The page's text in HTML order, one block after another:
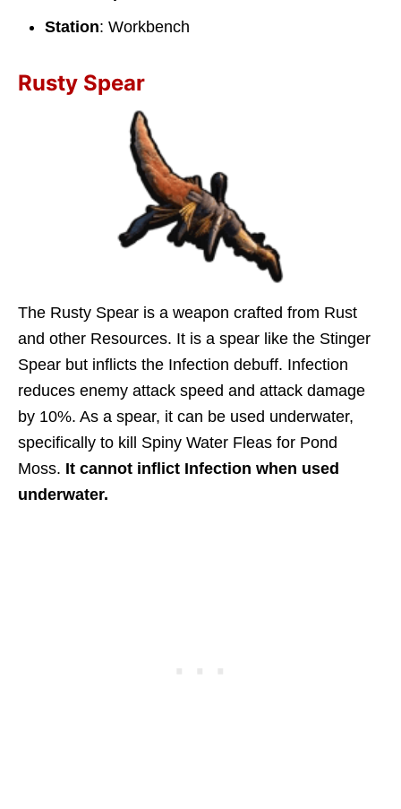
Station: Workbench
Rusty Spear
The Rusty Spear is a weapon crafted from Rust
and other Resources. It is a spear like the Stinger
Spear but inflicts the Infection debuff. Infection
reduces enemy attack speed and attack damage
by 10%. As a spear, it can be used underwater,
specifically to kill Spiny Water Fleas for Pond
Moss. It cannot inflict Infection when used
underwater.